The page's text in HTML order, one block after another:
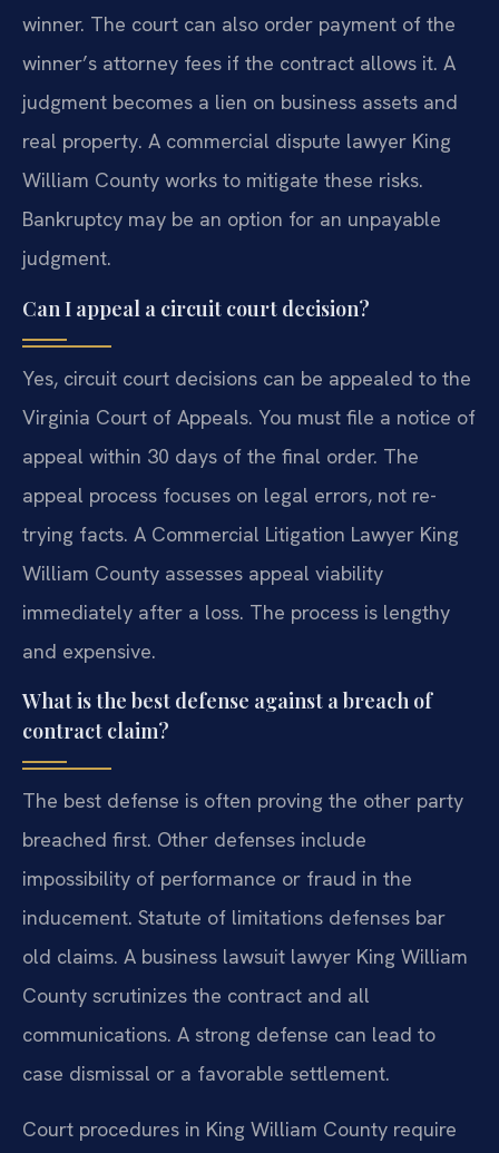
winner. The court can also order payment of the
winner’s attorney fees if the contract allows it. A
judgment becomes a lien on business assets and
real property. A commercial dispute lawyer King
William County works to mitigate these risks.
Bankruptcy may be an option for an unpayable
judgment.
Can I appeal a circuit court decision?
Yes, circuit court decisions can be appealed to the
Virginia Court of Appeals. You must file a notice of
appeal within 30 days of the final order. The
appeal process focuses on legal errors, not re-
trying facts. A Commercial Litigation Lawyer King
William County assesses appeal viability
immediately after a loss. The process is lengthy
and expensive.
What is the best defense against a breach of
contract claim?
The best defense is often proving the other party
breached first. Other defenses include
impossibility of performance or fraud in the
inducement. Statute of limitations defenses bar
old claims. A business lawsuit lawyer King William
County scrutinizes the contract and all
communications. A strong defense can lead to
case dismissal or a favorable settlement.
Court procedures in King William County require